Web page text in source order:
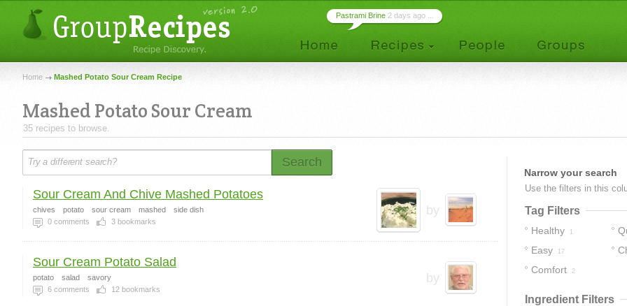
Pastrami Brine 2 days ago ...
Home Mashed Potato Sour Cream Recipe
Mashed Potato Sour Cream
35 recipes to browse.
Search
by
Sour Cream And Chive Mashed Potatoes
chives potato sour cream mashed
side dish
0 comments 3 bookmarks
by
Sour Cream Potato Salad
potato salad
savory
6 comments 12 bookmarks
Narrow your search
Use the filters in this
Tag Filters
Healthy 1
Easy 17
Comfort 2
Ingredient Filters